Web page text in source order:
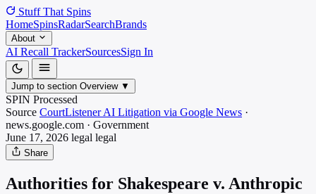
Stuff That Spins
HomeSpinsRadarSearchBrands
About
AI Recall TrackerSourcesSign In
Jump to section Overview ▼
SPIN Processed
Source CourtListener AI Litigation via Google News ·
news.google.com · Government
June 17, 2026 legal legal
Share
Authorities for Shakespeare v. Anthropic